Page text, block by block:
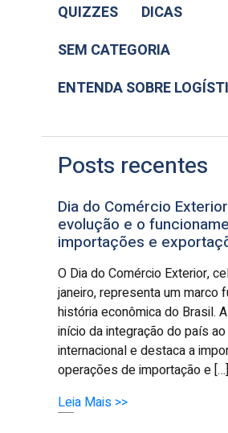
QUIZZES
DICAS
SEM CATEGORIA
ENTENDA SOBRE
Posts recentes
Dia do Comércio
evolução e o
importações e
O Dia do Comércio Exterior,
janeiro, representa um marco
história econômica do Brasil.
início da integração do país
internacional e destaca a
operações de importação e […]
Leia Mais >>